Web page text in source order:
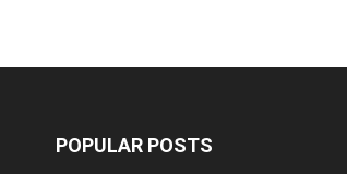
POPULAR POSTS